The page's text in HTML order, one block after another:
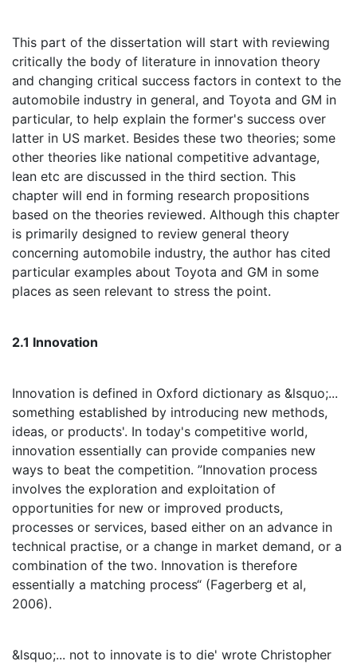
This part of the dissertation will start with reviewing
critically the body of literature in innovation theory
and changing critical success factors in context to the
automobile industry in general, and Toyota and GM in
particular, to help explain the former's success over
latter in US market. Besides these two theories; some
other theories like national competitive advantage,
lean etc are discussed in the third section. This
chapter will end in forming research propositions
based on the theories reviewed. Although this chapter
is primarily designed to review general theory
concerning automobile industry, the author has cited
particular examples about Toyota and GM in some
places as seen relevant to stress the point.
2.1 Innovation
Innovation is defined in Oxford dictionary as &lsquo;...
something established by introducing new methods,
ideas, or products'. In today's competitive world,
innovation essentially can provide companies new
ways to beat the competition. ”Innovation process
involves the exploration and exploitation of
opportunities for new or improved products,
processes or services, based either on an advance in
technical practise, or a change in market demand, or a
combination of the two. Innovation is therefore
essentially a matching process“ (Fagerberg et al,
2006).
&lsquo;... not to innovate is to die' wrote Christopher